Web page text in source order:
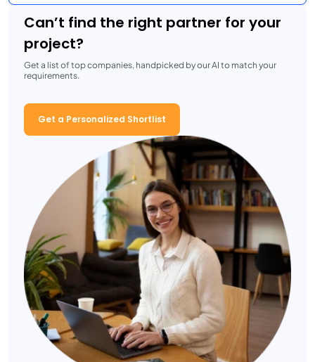
Can’t find the right partner for your
project?
Get a list of top companies, handpicked by our AI to match your
requirements.
Get a Personalized Shortlist